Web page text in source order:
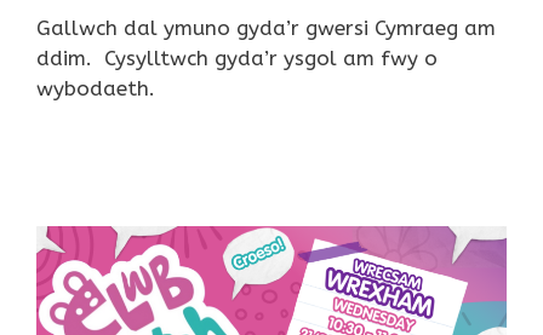
Gallwch dal ymuno gyda’r gwersi Cymraeg am
ddim. Cysylltwch gyda’r ysgol am fwy o
wybodaeth.